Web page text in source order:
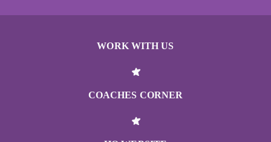
WORK WITH US
COACHES CORNER